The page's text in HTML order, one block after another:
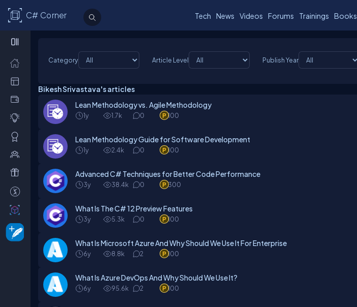
C# Corner Tech News Videos Forums Trainings Books
Category Article Level Publish Year
Bikesh Srivastava's articles
Lean Methodology vs. Agile Methodology
1y 1.7k 0 100
Lean Methodology Guide for Software Development
1y 2.4k 0 100
Advanced C# Techniques for Better Code Performance
3y 38.4k 0 300
What Is The C# 12 Preview Features
3y 5.3k 0 100
What Is Microsoft Azure And Why Should We Use It For Enterprise
6y 8.8k 2 100
What Is Azure DevOps And Why Should We Use It?
6y 95.6k 2 100